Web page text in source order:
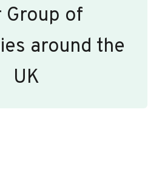
Group of
around the
UK